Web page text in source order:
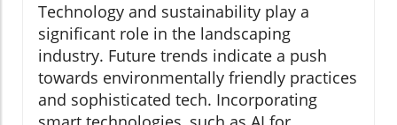
Technology and sustainability play a
significant role in the landscaping
industry. Future trends indicate a push
towards environmentally friendly practices
and sophisticated tech. Incorporating